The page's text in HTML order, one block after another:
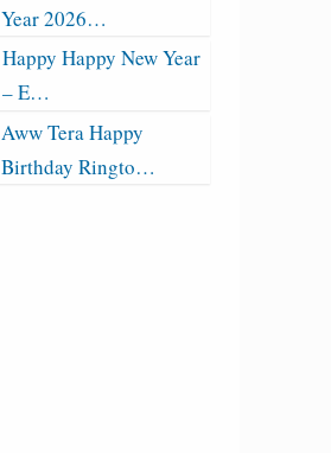
Year 2026…
Happy Happy New Year
– E…
Aww Tera Happy
Birthday Ringto…